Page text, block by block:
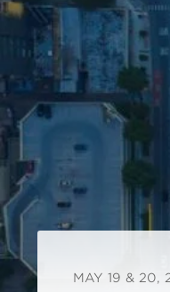
MAY 19 & 20,